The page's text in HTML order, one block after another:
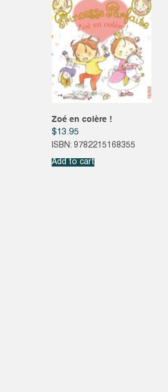
Zoé en colère !
$13.95
ISBN: 9782215168355
Add to cart